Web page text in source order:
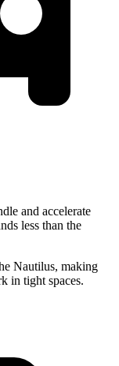
and accelerate
less than the
Nautilus, making
in tight spaces.